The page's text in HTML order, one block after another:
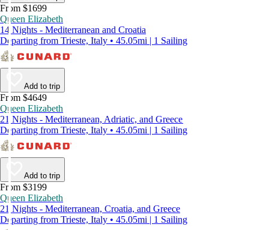
From $1699
Queen Elizabeth
14 Nights - Mediterranean and Croatia
Departing from Trieste, Italy • 45.05mi | 1 Sailing
Add to trip
From $4649
Queen Elizabeth
21 Nights - Mediterranean, Adriatic, and Greece
Departing from Trieste, Italy • 45.05mi | 1 Sailing
Add to trip
From $3199
Queen Elizabeth
21 Nights - Mediterranean, Croatia, and Greece
Departing from Trieste, Italy • 45.05mi | 1 Sailing